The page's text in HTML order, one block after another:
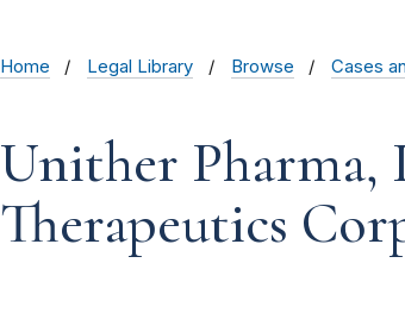
Home Legal Library Browse Cases
Unither Pharma,
Therapeutics